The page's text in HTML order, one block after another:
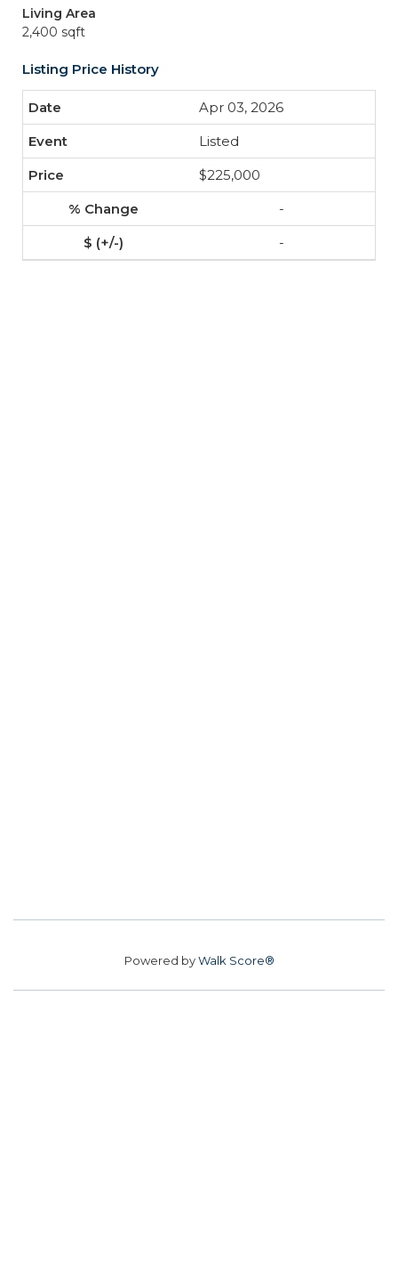
Living Area
2,400 sqft
Listing Price History
Apr 03, 2026
Listed
$225,000
-
-
Powered byWalk Score®